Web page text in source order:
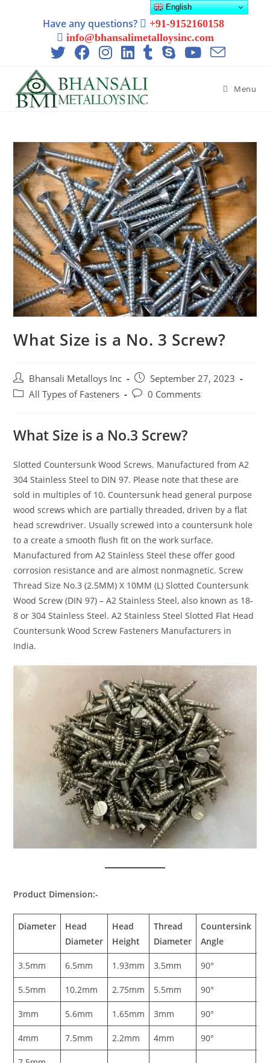
Have any questions?
+91-9152160158
info@bhansalimetalloysinc.com
Menu
What Size is a No. 3 Screw?
Bhansali Metalloys Inc
September 27, 2023
All Types of Fasteners
0 Comments
What Size is a No.3 Screw?
Slotted Countersunk Wood Screws. Manufactured from A2
304 Stainless Steel to DIN 97. Please note that these are
sold in multiples of 10. Countersunk head general purpose
wood screws which are partially threaded, driven by a flat
head screwdriver. Usually screwed into a countersunk hole
to a create a smooth flush fit on the work surface.
Manufactured from A2 Stainless Steel these offer good
corrosion resistance and are almost nonmagnetic. Screw
Thread Size No.3 (2.5MM) X 10MM (L) Slotted Countersunk
Wood Screw (DIN 97) – A2 Stainless Steel, also known as 18-
8 or 304 Stainless Steel. A2 Stainless Steel Slotted Flat Head
Countersunk Wood Screw Fasteners Manufacturers in
India.
Product Dimension:-
Diameter
Head
Diameter
Head
Height
Thread
Diameter
Countersink
Angle
3.5mm 6.5mm 1.93mm 3.5mm 90°
5.5mm 10.2mm 2.75mm 5.5mm 90°
3mm 5.6mm 1.65mm 3mm 90°
4mm 7.5mm 2.2mm 4mm 90°
English